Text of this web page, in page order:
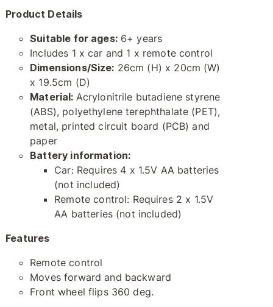
Product Details
Suitable for ages:6+ years
Includes 1 x car and 1 x remote control
Dimensions/Size: 26cm (H) x 20cm (W)
x 19.5cm (D)
Material: Acrylonitrile butadiene styrene
(ABS), polyethylene terephthalate (PET),
metal, printed circuit board (PCB) and
paper
Battery information:
Car: Requires 4 x 1.5V AA batteries
(not included)
Remote control: Requires 2 x 1.5V
AA batteries (not included)
Features
Remote control
Moves forward and backward
Front wheel flips 360 deg.